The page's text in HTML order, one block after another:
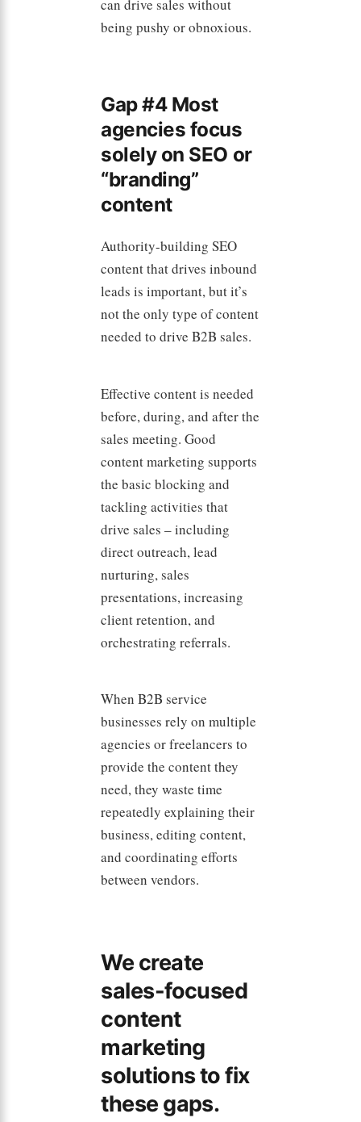
can drive sales without
being pushy or obnoxious.
Gap #4 Most
agencies focus
solely on SEO or
“branding”
content
Authority-building SEO
content that drives inbound
leads is important, but it’s
not the only type of content
needed to drive B2B sales.
Effective content is needed
before, during, and after the
sales meeting. Good
content marketing supports
the basic blocking and
tackling activities that
drive sales – including
direct outreach, lead
nurturing, sales
presentations, increasing
client retention, and
orchestrating referrals.
When B2B service
businesses rely on multiple
agencies or freelancers to
provide the content they
need, they waste time
repeatedly explaining their
business, editing content,
and coordinating efforts
between vendors.
We create
sales-focused
content
marketing
solutions to fix
these gaps.